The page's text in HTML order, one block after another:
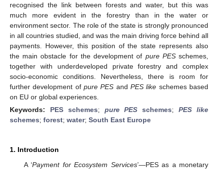
recognised the link between forests and water, but this was
much more evident in the forestry than in the water or
environment sector. The role of the state is strongly pronounced
in all countries studied, and was the main driving force behind all
payments. However, this position of the state represents also
the main obstacle for the development of pure PESschemes,
together with underdeveloped private forestry and complex
socio-economic conditions. Nevertheless, there is room for
further development of pure PES andPES like schemes based
on EU or global experiences.
Keywords: PES schemes; pure PES schemes;PES like
schemes; forest; water; South East Europe
1. Introduction
A ‘Payment for Ecosystem Services’—PES as a monetary